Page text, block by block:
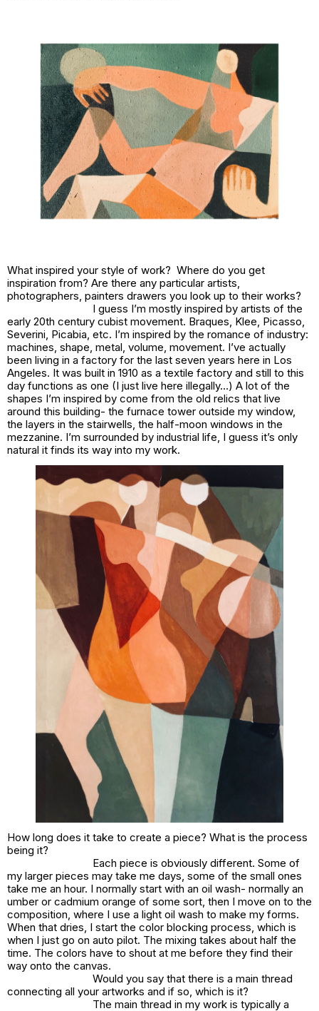
What inspired your style of work? Where do you get
inspiration from? Are there any particular artists,
photographers, painters drawers you look up to their works?
I guess I’m mostly inspired by artists of the
early 20th century cubist movement. Braques, Klee, Picasso,
Severini, Picabia, etc. I’m inspired by the romance of industry:
machines, shape, metal, volume, movement. I’ve actually
been living in a factory for the last seven years here in Los
Angeles. It was built in 1910 as a textile factory and still to this
day functions as one (I just live here illegally…) A lot of the
shapes I’m inspired by come from the old relics that live
around this building- the furnace tower outside my window,
the layers in the stairwells, the half-moon windows in the
mezzanine. I’m surrounded by industrial life, I guess it’s only
natural it finds its way into my work.
How long does it take to create a piece? What is the process
being it?
Each piece is obviously different. Some of
my larger pieces may take me days, some of the small ones
take me an hour. I normally start with an oil wash- normally an
umber or cadmium orange of some sort, then I move on to the
composition, where I use a light oil wash to make my forms.
When that dries, I start the color blocking process, which is
when I just go on auto pilot. The mixing takes about half the
time. The colors have to shout at me before they find their
way onto the canvas.
Would you say that there is a main thread
connecting all your artworks and if so, which is it?
The main thread in my work is typically a